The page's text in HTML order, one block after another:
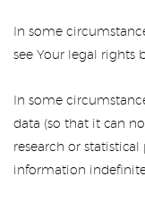
In some
see Your legal rights
In some
data (so that it can
research or
information